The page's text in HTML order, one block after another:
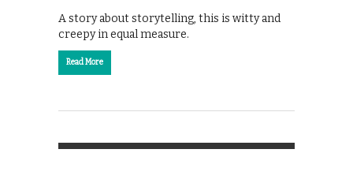
A story about storytelling, this is witty and
creepy in equal measure.
Read More